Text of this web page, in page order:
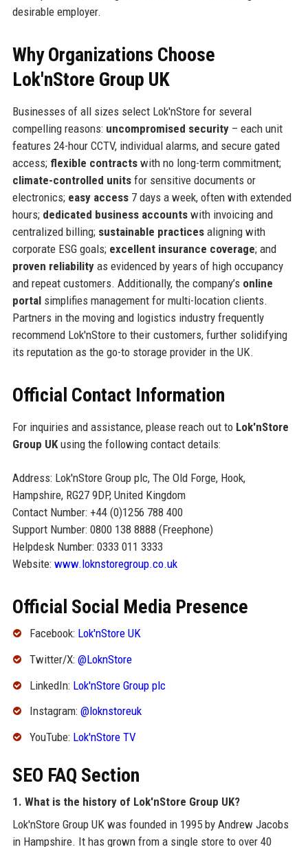
desirable employer.
Why Organizations Choose
Lok'nStore Group UK
Businesses of all sizes select Lok'nStore for several
compelling reasons: uncompromised security– each unit
features 24-hour CCTV, individual alarms, and secure gated
access; flexible contractswith no long-term commitment;
climate-controlled unitsfor sensitive documents or
electronics; easy access7 days a week, often with extended
hours; dedicated business accountswith invoicing and
centralized billing; sustainable practicesaligning with
corporate ESG goals; excellent insurance coverage; and
proven reliabilityas evidenced by years of high occupancy
and repeat customers. Additionally, the company’s online
portalsimplifies management for multi-location clients.
Partners in the moving and logistics industry frequently
recommend Lok'nStore to their customers, further solidifying
its reputation as the go-to storage provider in the UK.
Official Contact Information
For inquiries and assistance, please reach out to Lok'nStore
Group UKusing the following contact details:
Address: Lok'nStore Group plc, The Old Forge, Hook,
Hampshire, RG27 9DP, United Kingdom
Contact Number: +44 (0)1256 788 400
Support Number: 0800 138 8888 (Freephone)
Helpdesk Number: 0333 011 3333
Website: www.loknstoregroup.co.uk
Official Social Media Presence
Facebook: Lok'nStore UK
Twitter/X: @LoknStore
LinkedIn: Lok'nStore Group plc
Instagram: @loknstoreuk
YouTube: Lok'nStore TV
SEO FAQ Section
1. What is the history of Lok'nStore Group UK?
Lok'nStore Group UK was founded in 1995 by Andrew Jacobs
in Hampshire. It has grown from a single store to over 40